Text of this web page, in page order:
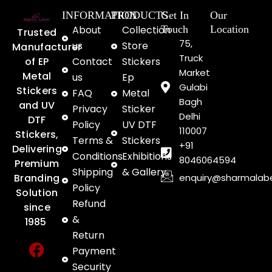
Trusted
Manufacturer
of EP
Metal
Stickers
and UV
DTF
Stickers,
Delivering
Premium
Branding
Solution
since
1985
F
a
Y
o
I
n
INFORMATION
About
us
Contact
us
FAQ
Privacy
Policy
Terms &
Conditions
Shipping
Policy
Refund
&
Return
Payment
Security
PRODUCTS
Collection
Store
Stickers
Ep
Metal
Sticker
UV DTF
Stickers
Exhibitions
& Gallery
Get In
Touch
75,
Truck
Market
Gulabi
Bagh
Delhi
110007
+91
8046064594
Our
Location